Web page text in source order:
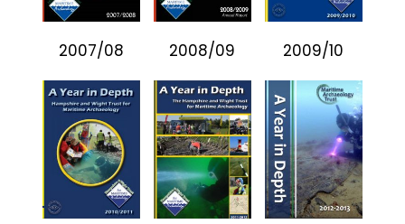
2007/08 2008/09 2009/10